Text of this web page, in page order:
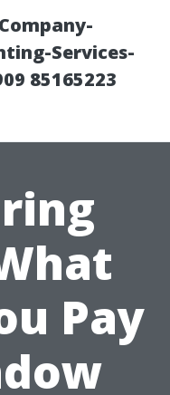
Services-
85165223
Pay